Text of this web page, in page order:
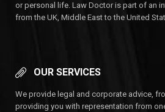
or personal life. Law Doctor is part of an
from the UK, Middle East to the United
OUR SERVICES
We provide legal and corporate advice,
providing you with representation from